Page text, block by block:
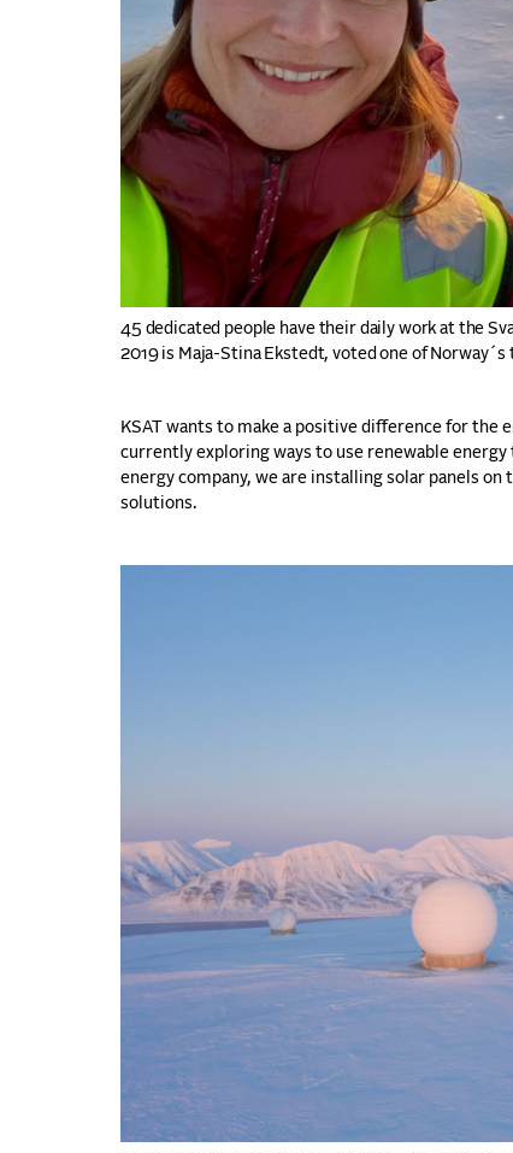
45 dedicated people have their daily work at the
2019 is Maja-Stina Ekstedt, voted one of
KSAT wants to make a positive difference for the
currently exploring ways to use renewable
energy company, we are installing solar panels
solutions.